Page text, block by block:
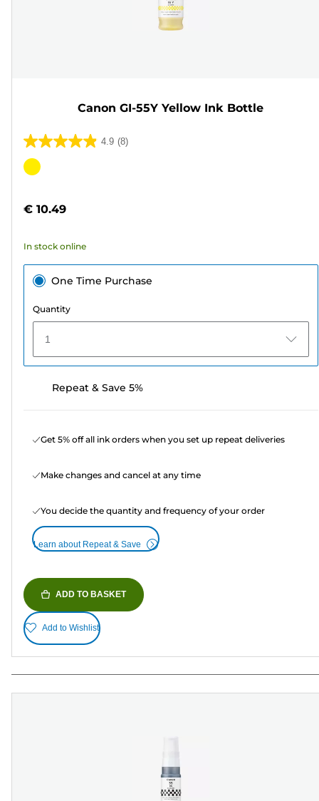
Canon GI-55Y Yellow Ink Bottle
4.9 (8)
4.9
out
stars.
reviews
Color
€ 10.49
In stock online
One Time Purchase
Quantity
1
Repeat & Save 5%
Get 5% off all ink orders when you set up repeat deliveries
Make changes and cancel at any time
You decide the quantity and frequency of your order
Learn about Repeat & Save
ADD TO BASKET
Add to Wishlist